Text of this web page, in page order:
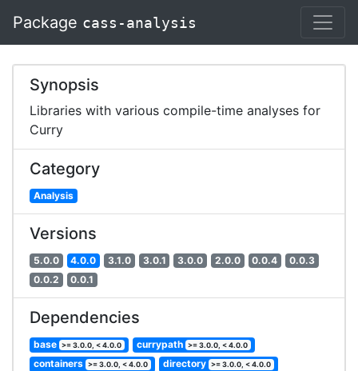
Package cass-analysis
Synopsis
Libraries with various compile-time analyses for
Curry
Category
Analysis
Versions
5.0.0 4.0.0 3.1.0 3.0.1 3.0.0 2.0.0 0.0.4
0.0.3
0.0.2
0.0.1
Dependencies
base >= 3.0.0, < 4.0.0 currypath >= 3.0.0, < 4.0.0
containers >= 3.0.0, < 4.0.0 directory >= 3.0.0, < 4.0.0